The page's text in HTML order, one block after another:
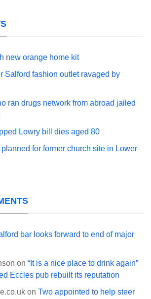
new orange home kit
Salford fashion outlet ravaged by
ran drugs network from abroad jailed
Lowry bill dies aged 80
for former church site in Lower
bar looks forward to end of major
on “It is a nice place to drink again”
Eccles pub rebuilt its reputation
on Two appointed to help steer